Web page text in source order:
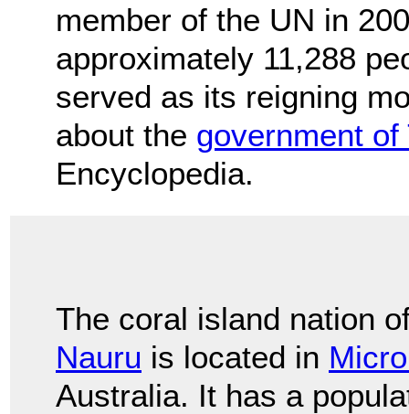
member of the UN in
approximately 11,288
served as its reigning
about the government of
Encyclopedia.
The coral island nation
Nauru is located in
Australia. It has a